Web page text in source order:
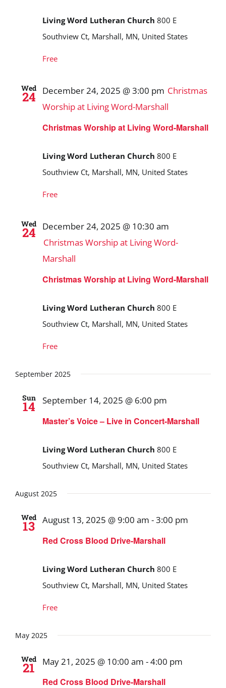
Living Word Lutheran Church 800 E
Southview Ct, Marshall, MN, United States
Free
Wed
24
Christmas Worship at Living Word-Marshall
December 24, 2025 @ 3:00 pm Christmas
Worship at Living Word-Marshall
Living Word Lutheran Church 800 E
Southview Ct, Marshall, MN, United States
Free
Wed
24
Christmas Worship at Living Word-Marshall
December 24, 2025 @ 10:30 am
Christmas Worship at Living Word-
Marshall
Living Word Lutheran Church 800 E
Southview Ct, Marshall, MN, United States
Free
September 2025
Sun
14
Master’s Voice – Live in Concert-Marshall
September 14, 2025 @ 6:00 pm
Living Word Lutheran Church 800 E
Southview Ct, Marshall, MN, United States
August 2025
Wed
13
Red Cross Blood Drive-Marshall
August 13, 2025 @ 9:00 am -3:00 pm
Living Word Lutheran Church 800 E
Southview Ct, Marshall, MN, United States
Free
May 2025
Wed
21
Red Cross Blood Drive-Marshall
May 21, 2025 @ 10:00 am -4:00 pm